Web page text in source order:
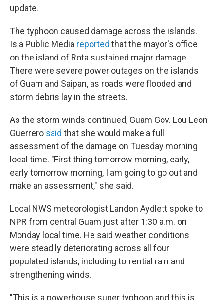
update.
The typhoon caused damage across the islands.
Isla Public Media reported that the mayor's office
on the island of Rota sustained major damage.
There were severe power outages on the islands
of Guam and Saipan, as roads were flooded and
storm debris lay in the streets.
As the storm winds continued, Guam Gov. Lou Leon
Guerrero said that she would make a full
assessment of the damage on Tuesday morning
local time. "First thing tomorrow morning, early,
early tomorrow morning, I am going to go out and
make an assessment," she said.
Local NWS meteorologist Landon Aydlett spoke to
NPR from central Guam just after 1:30 a.m. on
Monday local time. He said weather conditions
were steadily deteriorating across all four
populated islands, including torrential rain and
strengthening winds.
"This is a powerhouse super typhoon and this is